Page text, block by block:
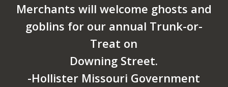
Merchants will welcome ghosts and
goblins for our annual Trunk-or-
Treat on
Downing Street.
-Hollister Missouri Government